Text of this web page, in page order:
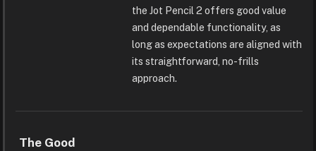
the Jot Pencil 2 offers good value
and dependable functionality, as
long as expectations are aligned with
its straightforward, no-frills
approach.
The Good